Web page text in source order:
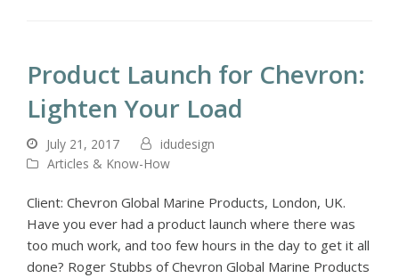
Product Launch for Chevron:
Lighten Your Load
July 21, 2017
idudesign
Articles & Know-How
Client: Chevron Global Marine Products, London, UK.
Have you ever had a product launch where there was
too much work, and too few hours in the day to get it all
done? Roger Stubbs of Chevron Global Marine Products